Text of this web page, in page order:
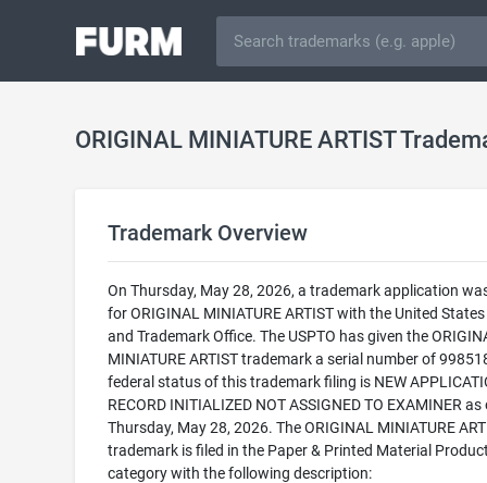
ORIGINAL MINIATURE ARTIST
Trademark Overview
On Thursday, May 28, 2026, a trademark application
for ORIGINAL MINIATURE ARTIST with the United
and Trademark Office. The USPTO has given the
MINIATURE ARTIST trademark a serial number of
federal status of this trademark filing is NEW
RECORD INITIALIZED NOT ASSIGNED TO EXAMINER as
Thursday, May 28, 2026. The ORIGINAL MINIATURE
trademark is filed in the Paper & Printed Material
category with the following description: